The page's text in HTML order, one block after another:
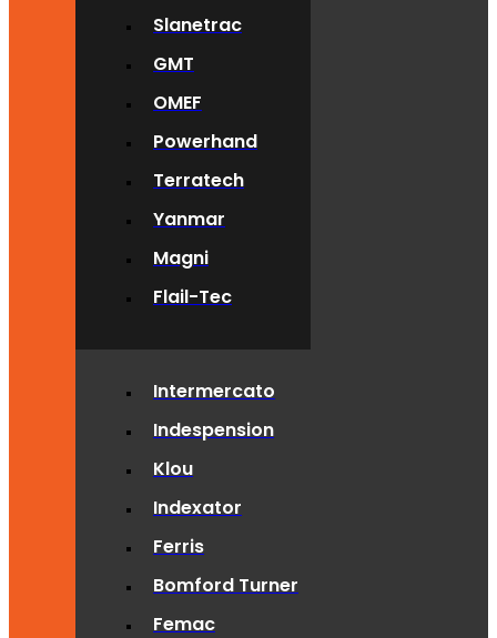
Slanetrac
GMT
OMEF
Powerhand
Terratech
Yanmar
Magni
Flail-Tec
Intermercato
Indespension
Klou
Indexator
Ferris
Bomford Turner
Femac